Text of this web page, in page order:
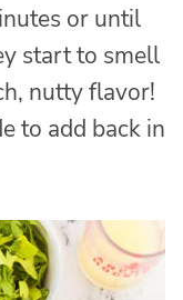
or until
start to smell
nutty flavor!
to add back in